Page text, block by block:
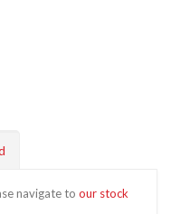
navigate to our stock